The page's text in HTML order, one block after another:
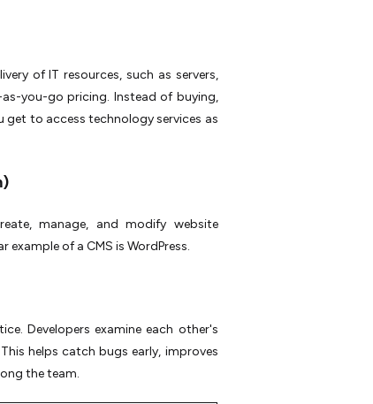
of IT resources, such as servers,
you-go pricing. Instead of buying,
to access technology services as
manage, and modify website
of a CMS is WordPress.
Developers examine each other's
helps catch bugs early, improves
the team.